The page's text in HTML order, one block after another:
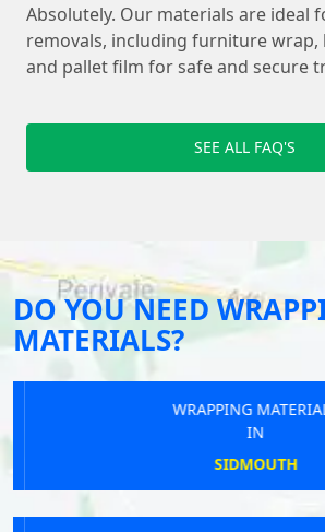
Absolutely. Our materials are ideal
removals, including furniture wrap,
and pallet film for safe and secure
SEE ALL FAQ'S
DO YOU NEED
MATERIALS?
WRAPPING
IN
SIDMOUTH